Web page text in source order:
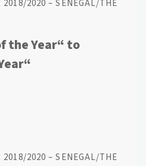
2020 – SENEGAL/THE
the Year“ to
2020 – SENEGAL/THE